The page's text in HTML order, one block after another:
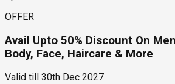
OFFER
Avail Upto 50% Discount On
Body, Face, Haircare & More
Valid till
30th Dec 2027